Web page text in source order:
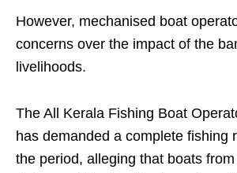
However, mechanised boat
concerns over the impact of the
livelihoods.
The All Kerala Fishing Boat
has demanded a complete fishing
the period, alleging that boats